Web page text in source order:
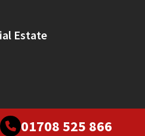
Estate
01708 525 866